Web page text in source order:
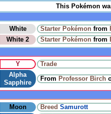
This Pokémon
White Starter Pokémon from
White 2 Starter Pokémon from
Y
Trade
Alpha
Sapphire
From Professor Birch
Moon Breed Samurott